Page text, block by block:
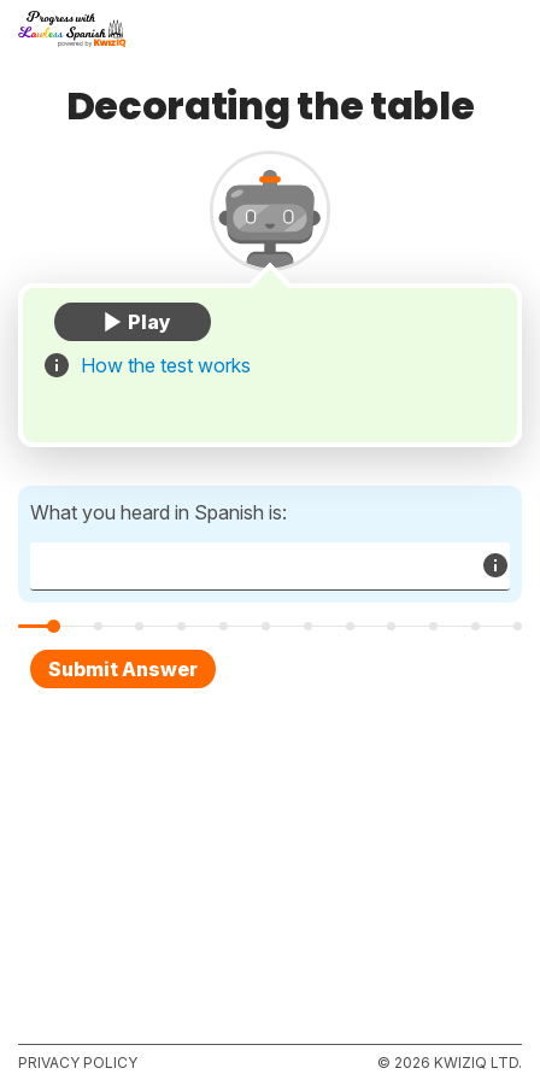
Decorating the table
How the test works
What you heard in Spanish is:
PRIVACY POLICY © 2026 KWIZIQ LTD.